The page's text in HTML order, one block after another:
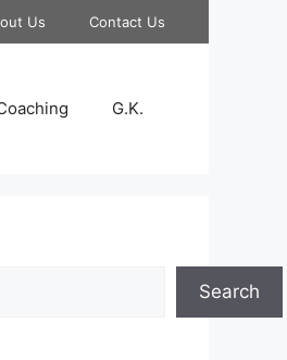
Us Contact Us
G.K.
Search